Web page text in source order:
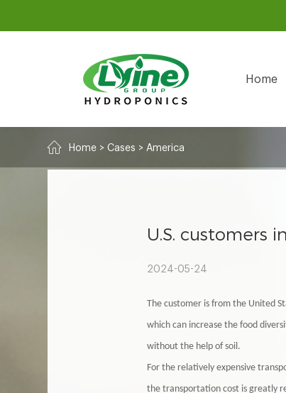
Home
Home >Cases >America
U.S. customers
2024-05-24
The customer is from the United
which can increase the food
without the help of soil.
For the relatively expensive
the transportation cost is greatly